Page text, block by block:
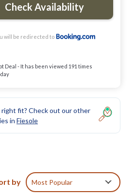
Check Availability
will be redirected to
Deal - It has been viewed 191 times
fit? Check out our other
in Fiesole
by Most Popular